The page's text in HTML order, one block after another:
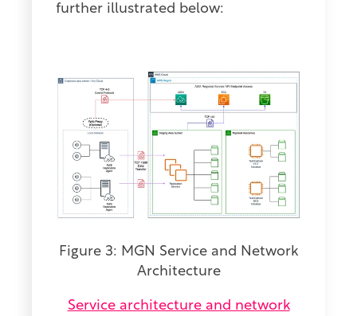
further illustrated below:
Figure 3: MGN Service and Network
Architecture
Service architecture and network